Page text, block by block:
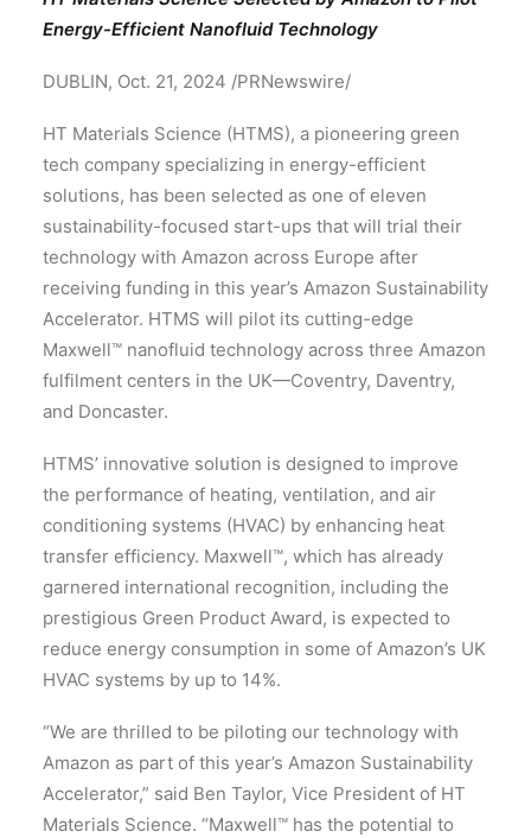
Energy-Efficient Nanofluid Technology
DUBLIN, Oct. 21, 2024 /PRNewswire/
HT Materials Science (HTMS), a pioneering green
tech company specializing in energy-efficient
solutions, has been selected as one of eleven
sustainability-focused start-ups that will trial their
technology with Amazon across Europe after
receiving funding in this year’s Amazon Sustainability
Accelerator. HTMS will pilot its cutting-edge
Maxwell™ nanofluid technology across three Amazon
fulfilment centers in the UK—Coventry, Daventry,
and Doncaster.
HTMS’ innovative solution is designed to improve
the performance of heating, ventilation, and air
conditioning systems (HVAC) by enhancing heat
transfer efficiency. Maxwell™, which has already
garnered international recognition, including the
prestigious Green Product Award, is expected to
reduce energy consumption in some of Amazon’s UK
HVAC systems by up to 14%.
“We are thrilled to be piloting our technology with
Amazon as part of this year’s Amazon Sustainability
Accelerator,” said Ben Taylor, Vice President of HT
Materials Science. “Maxwell™ has the potential to